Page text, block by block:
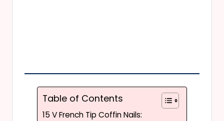
Table of Contents
15 V French Tip Coffin Nails: